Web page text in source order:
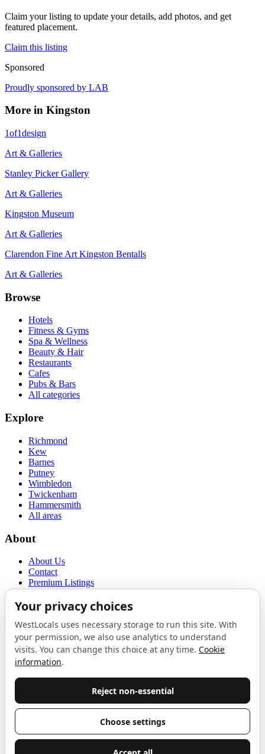
Claim your listing to update your details, add photos, and get
featured placement.
Claim this listing
Sponsored
Proudly sponsored by LAB
More in Kingston
1of1design
Art & Galleries
Stanley Picker Gallery
Art & Galleries
Kingston Museum
Art & Galleries
Clarendon Fine Art Kingston Bentalls
Art & Galleries
Browse
Hotels
Fitness & Gyms
Spa & Wellness
Beauty & Hair
Restaurants
Cafes
Pubs & Bars
All categories
Explore
Richmond
Kew
Barnes
Putney
Wimbledon
Twickenham
Hammersmith
All areas
About
About Us
Contact
Premium Listings
Terms of Use
Proudly sponsored byLAB
The Local List
London. One email a month, nothing else.
Do not fill this out:
Celebrating independent West London